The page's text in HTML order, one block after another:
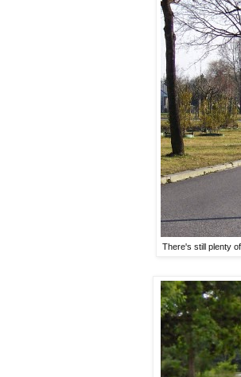
There's still plenty